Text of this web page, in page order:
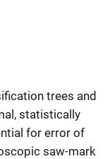
trees and
statistically
for error of
saw-mark